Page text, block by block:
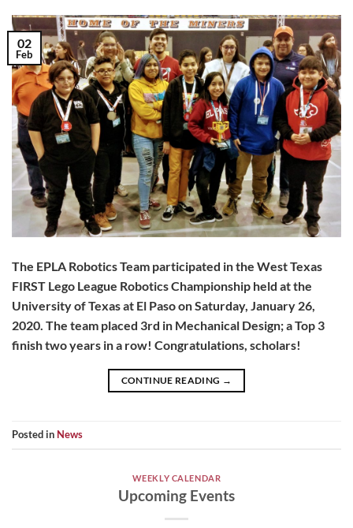
02
Feb
The EPLA Robotics Team participated in the West Texas
FIRST Lego League Robotics Championship held at the
University of Texas at El Paso on Saturday, January 26,
2020. The team placed 3rd in Mechanical Design; a Top 3
finish two years in a row! Congratulations, scholars!
CONTINUE READING →
Posted in News
WEEKLY CALENDAR
Upcoming Events